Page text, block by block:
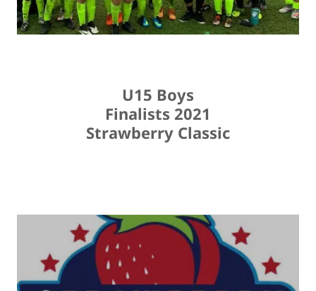
U15 Boys
Finalists 2021
Strawberry Classic